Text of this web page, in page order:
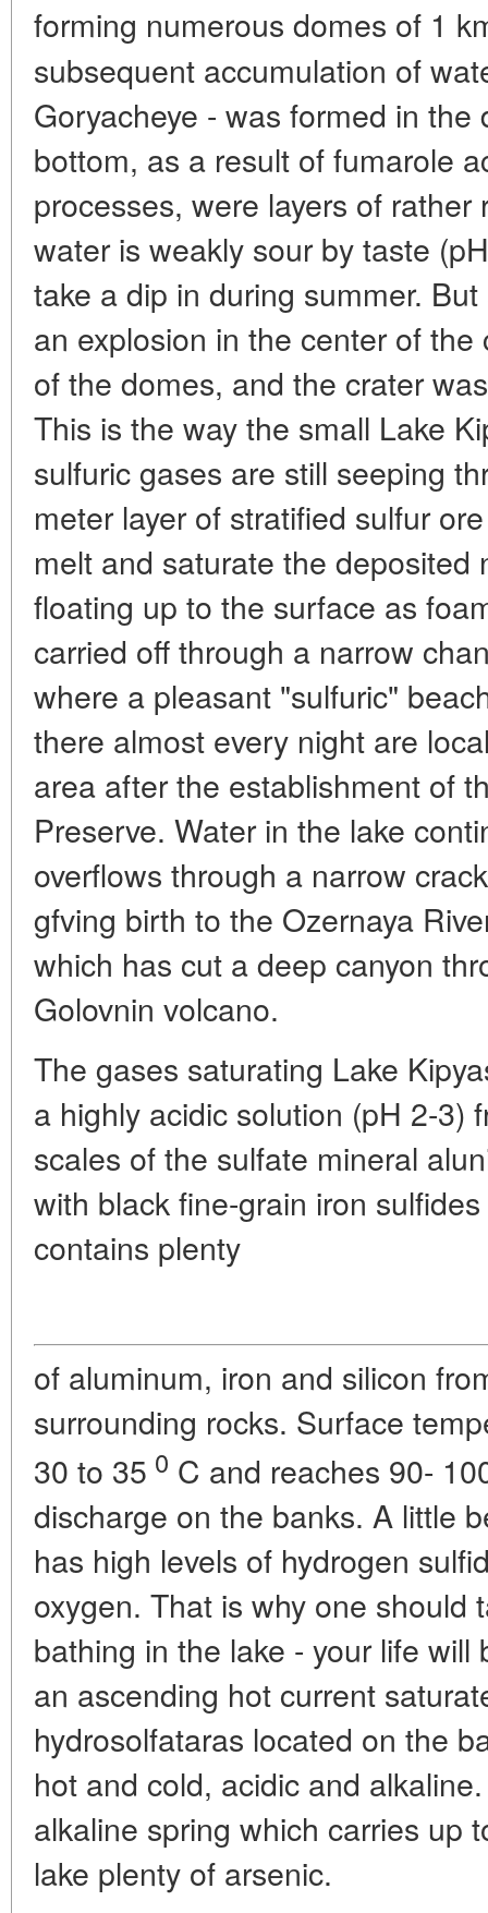
forming numerous domes of 1
subsequent accumulation of
Goryacheye - was formed in
bottom, as a result of fumarole
processes, were layers of rather
water is weakly sour by taste
take a dip in during summer.
an explosion in the center of
of the domes, and the crater
This is the way the small Lake
sulfuric gases are still seeping
meter layer of stratified sulfur
melt and saturate the deposited
floating up to the surface as
carried off through a narrow
where a pleasant "sulfuric"
there almost every night are
area after the establishment of
Preserve. Water in the lake
overflows through a narrow
gfving birth to the Ozernaya
which has cut a deep canyon
Golovnin volcano.
The gases saturating Lake
a highly acidic solution (pH 2-3)
scales of the sulfate mineral
with black fine-grain iron
contains plenty
of aluminum, iron and silicon
surrounding rocks. Surface
30 to 35 0 C and reaches 90-
discharge on the banks. A little
has high levels of hydrogen
oxygen. That is why one should
bathing in the lake - your life
an ascending hot current
hydrosolfataras located on the
hot and cold, acidic and
alkaline spring which carries up
lake plenty of arsenic.